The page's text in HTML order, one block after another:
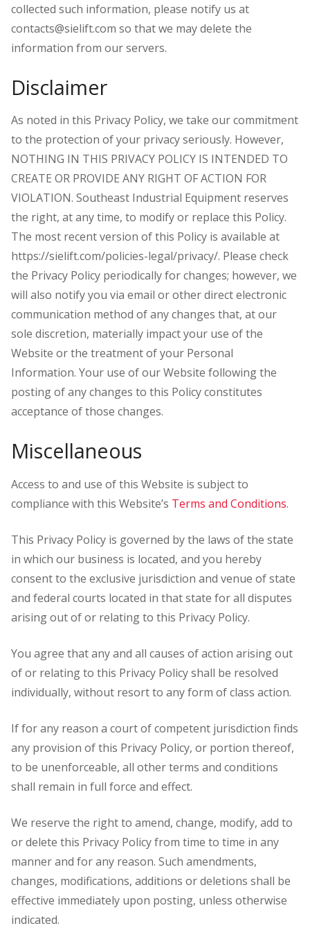
collected such information, please notify us at
contacts@sielift.com so that we may delete the
information from our servers.
Disclaimer
As noted in this Privacy Policy, we take our commitment
to the protection of your privacy seriously. However,
NOTHING IN THIS PRIVACY POLICY IS INTENDED TO
CREATE OR PROVIDE ANY RIGHT OF ACTION FOR
VIOLATION. Southeast Industrial Equipment reserves
the right, at any time, to modify or replace this Policy.
The most recent version of this Policy is available at
https://sielift.com/policies-legal/privacy/. Please check
the Privacy Policy periodically for changes; however, we
will also notify you via email or other direct electronic
communication method of any changes that, at our
sole discretion, materially impact your use of the
Website or the treatment of your Personal
Information. Your use of our Website following the
posting of any changes to this Policy constitutes
acceptance of those changes.
Miscellaneous
Access to and use of this Website is subject to
compliance with this Website’s Terms and Conditions.
This Privacy Policy is governed by the laws of the state
in which our business is located, and you hereby
consent to the exclusive jurisdiction and venue of state
and federal courts located in that state for all disputes
arising out of or relating to this Privacy Policy.
You agree that any and all causes of action arising out
of or relating to this Privacy Policy shall be resolved
individually, without resort to any form of class action.
If for any reason a court of competent jurisdiction finds
any provision of this Privacy Policy, or portion thereof,
to be unenforceable, all other terms and conditions
shall remain in full force and effect.
We reserve the right to amend, change, modify, add to
or delete this Privacy Policy from time to time in any
manner and for any reason. Such amendments,
changes, modifications, additions or deletions shall be
effective immediately upon posting, unless otherwise
indicated.